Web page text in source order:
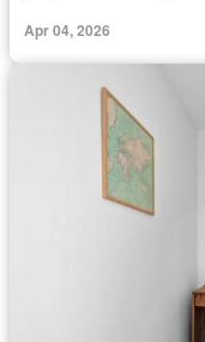
Apr 04, 2026